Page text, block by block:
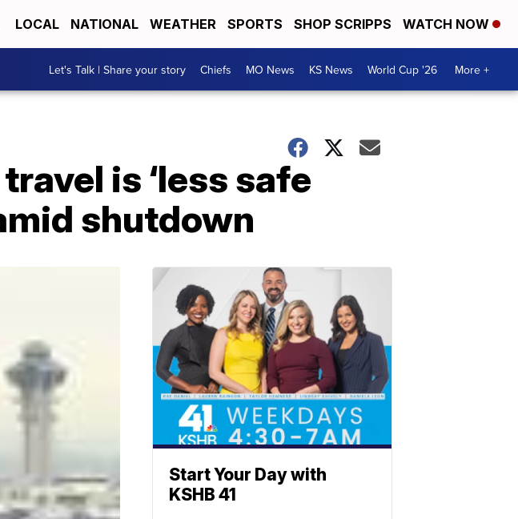
LOCAL NATIONAL WEATHER SPORTS SHOP SCRIPPS WATCH NOW
Let's Talk | Share your story Chiefs MO News KS News World Cup '26 More +
is ‘less safe
shutdown
Start Your Day with
KSHB 41